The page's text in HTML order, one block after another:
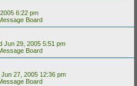
6:22 pm
Board
Jun 29, 2005 5:51 pm
Board
Jun 27, 2005 12:36 pm
Board